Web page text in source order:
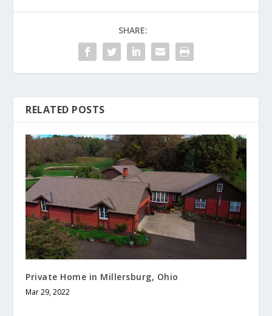
SHARE:
RELATED POSTS
Private Home in Millersburg, Ohio
Mar 29, 2022